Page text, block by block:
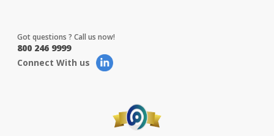
Got questions ? Call us now!
800 246 9999
Connect With us